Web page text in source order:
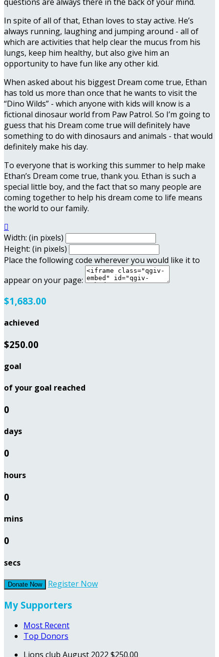
In spite of all of that, Ethan loves to stay active. He’s
always running, laughing and jumping around - all of
which are activities that help clear the mucus from his
lungs, keep him healthy, but also give him an
opportunity to have fun like any other kid.
When asked about his biggest Dream come true, Ethan
has told us more than once that he wants to visit the
“Dino Wilds” - which anyone with kids will know is a
fictional dinosaur world from Paw Patrol. So I’m going to
guess that his Dream come true will definitely have
something to do with dinosaurs and animals - that would
definitely make his day.
To everyone that is working this summer to help make
Ethan’s Dream come true, thank you. Ethan is such a
special little boy, and the fact that so many people are
coming together to help his dream come to life means
the world to our family.

Width: (in pixels)
Height: (in pixels)
Place the following code wherever you would like it to
appear on your page:
$1,683.00
achieved
$250.00
goal
of your goal reached
0
days
0
hours
0
mins
0
secs
Donate Now Register Now
My Supporters
Most Recent
Top Donors
Lions club August 2022 $250.00